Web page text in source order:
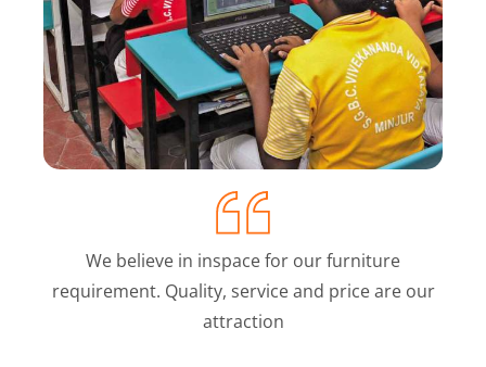
We believe in inspace for our furniture
requirement. Quality, service and price are our
attraction